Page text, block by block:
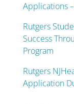
Applications
Rutgers
Success
Program
Rutgers
Application